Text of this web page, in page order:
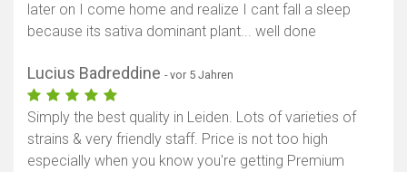
later on I come home and realize I cant fall a sleep
because its sativa dominant plant... well done
Lucius Badreddine - vor 5 Jahren
Simply the best quality in Leiden. Lots of varieties of
strains & very friendly staff. Price is not too high
especially when you know you're getting Premium